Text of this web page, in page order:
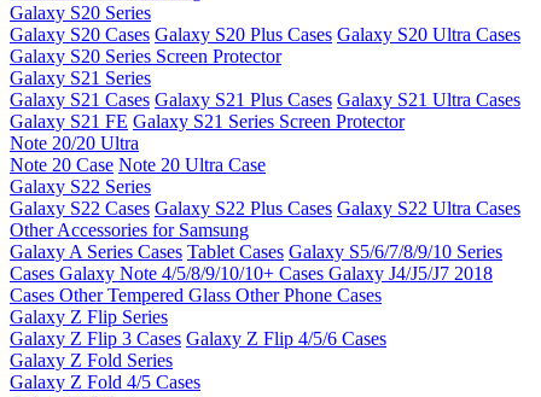
Galaxy S20 Series
Galaxy S20 Cases Galaxy S20 Plus Cases Galaxy S20 Ultra Cases
Galaxy S20 Series Screen Protector
Galaxy S21 Series
Galaxy S21 Cases Galaxy S21 Plus Cases Galaxy S21 Ultra Cases
Galaxy S21 FE Galaxy S21 Series Screen Protector
Note 20/20 Ultra
Note 20 Case Note 20 Ultra Case
Galaxy S22 Series
Galaxy S22 Cases Galaxy S22 Plus Cases Galaxy S22 Ultra Cases
Other Accessories for Samsung
Galaxy A Series Cases Tablet Cases Galaxy S5/6/7/8/9/10 Series
Cases Galaxy Note 4/5/8/9/10/10+ Cases Galaxy J4/J5/J7 2018
Cases Other Tempered Glass Other Phone Cases
Galaxy Z Flip Series
Galaxy Z Flip 3 Cases Galaxy Z Flip 4/5/6 Cases
Galaxy Z Fold Series
Galaxy Z Fold 4/5 Cases